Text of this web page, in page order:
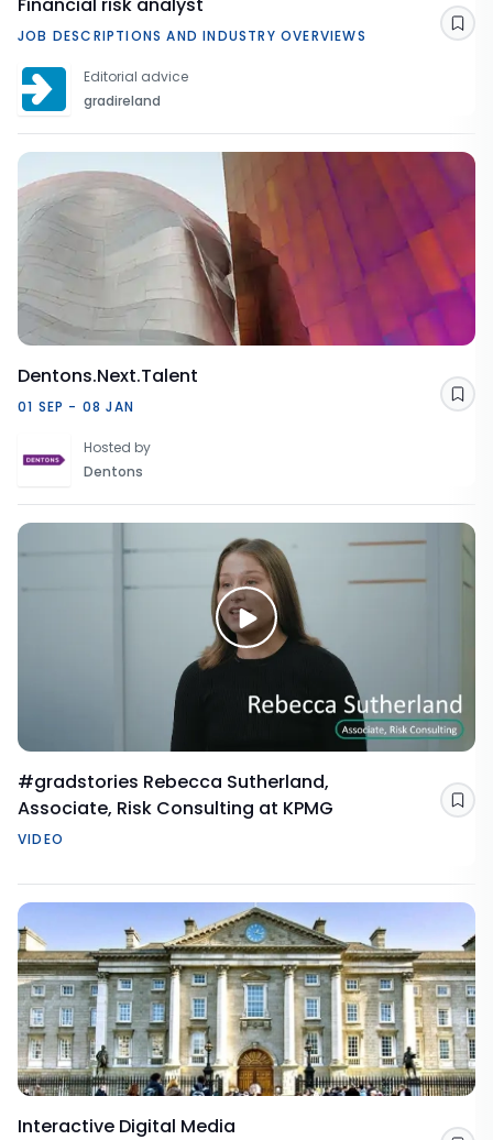
JOB DESCRIPTIONS AND INDUSTRY OVERVIEWS
Editorial advice
gradireland
Dentons.Next.Talent
01 SEP - 08 JAN
Hosted by
Dentons
#gradstories Rebecca Sutherland,
Associate, Risk Consulting at KPMG
VIDEO
Interactive Digital Media